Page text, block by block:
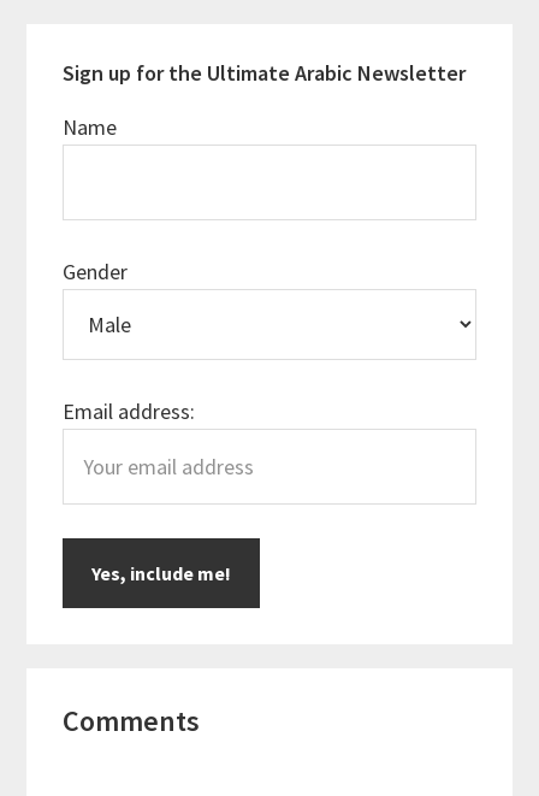
Sign up for the Ultimate Arabic Newsletter
Name
Gender
Email address:
Interactions
Comments